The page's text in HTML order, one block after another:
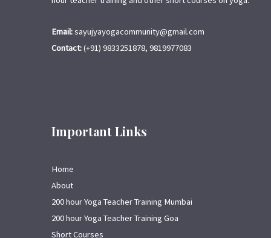
Email:sayujyayogacommunity@gmail.com
Contact:(+91) 9833251878, 9819977083
Important Links
Home
About
200 hour Yoga Teacher Training Mumbai
200 hour Yoga Teacher Training Goa
Short Courses